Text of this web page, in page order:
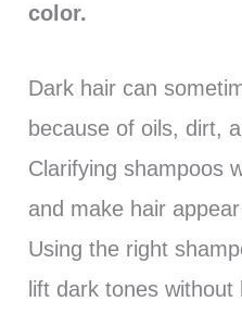
color.
Dark hair can
because of oils, dirt,
Clarifying shampoos
and make hair
Using the right
lift dark tones